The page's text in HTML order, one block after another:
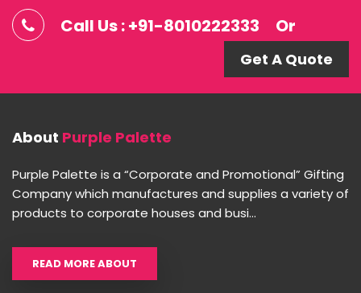
Call Us : +91-8010222333 Or
Get A Quote
About Purple Palette
Purple Palette is a “Corporate and Promotional” Gifting
Company which manufactures and supplies a variety of
products to corporate houses and busi...
READ MORE ABOUT